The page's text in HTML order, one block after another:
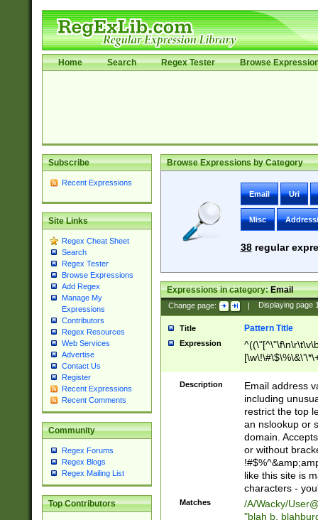
Home Search Regex Tester Browse
Subscribe
Recent Expressions
Site Links
Regex Cheat Sheet
Search
Regex Tester
Browse Expressions
Add Regex
Manage My
Expressions
Contributors
Regex Resources
Web Services
Advertise
Contact Us
Register
Recent Expressions
Recent Comments
Community
Regex Forums
Regex Blogs
Regex Mailing List
Top Contributors
Browse Expressions by Category
Email Uri
Misc
38regular
Expressions in category:Email
Change page: | Displaying page
Title Pattern Title
Expression
9])|([0-1]?[0-
[0-9]))\.((25[0-
5])|(2[0-4][0-
9])|([0-1]?[0-
[0-9]))\.((25[0-
5])|(2[0-4][0-
Za-z\-]+))$
Description
Email address
including
restrict the top
an nslookup or
domain.
or without
like this site is
characters -
Matches /A/Wacky/
"blah b.